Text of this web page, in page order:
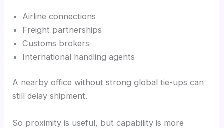
Airline connections
Freight partnerships
Customs brokers
International handling agents
A nearby office without strong global tie-ups can
still delay shipment.
So proximity is useful, but capability is more